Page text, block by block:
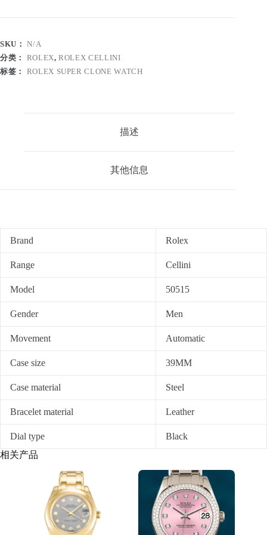
SKU：N/A
分类： ROLEX,ROLEX CELLINI
标签： ROLEX SUPER CLONE WATCH
描述
其他信息
Brand Rolex
Range Cellini
Model 50515
Gender Men
Movement Automatic
Case size 39MM
Case material Steel
Bracelet material Leather
Dial type
Black
相关产品